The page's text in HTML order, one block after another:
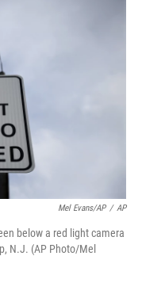
Mel Evans/AP / AP
below a red light camera
N.J. (AP Photo/Mel